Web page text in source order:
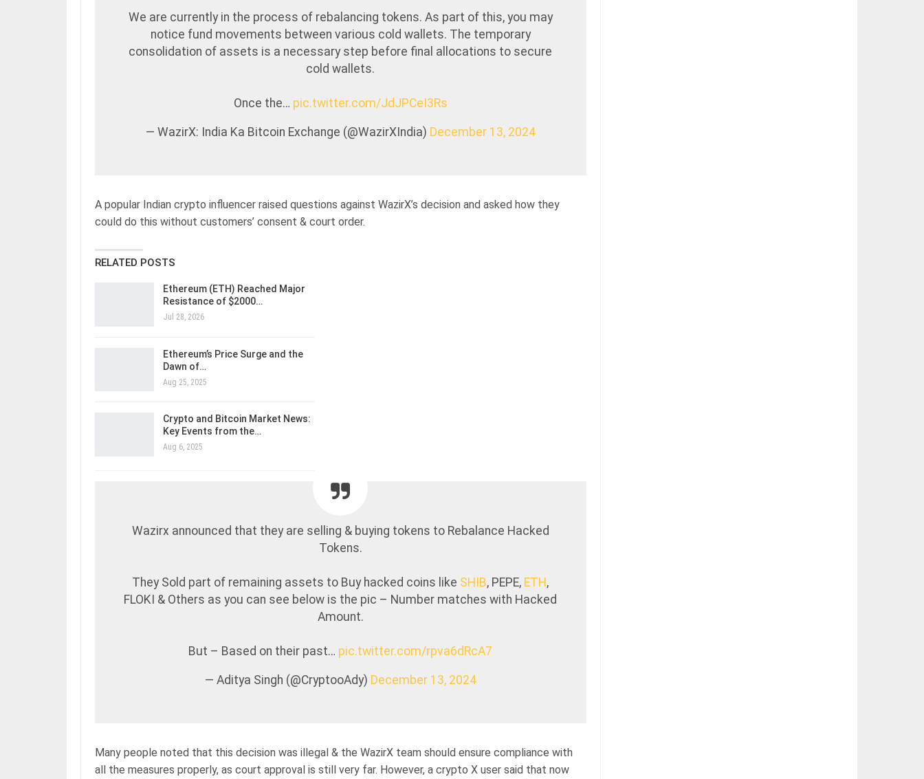
We are currently in the process of rebalancing tokens. As part of this, you may
notice fund movements between various cold wallets. The temporary
consolidation of assets is a necessary step before final allocations to secure
cold wallets.
Once the… pic.twitter.com/JdJPCeI3Rs
— WazirX: India Ka Bitcoin Exchange (@WazirXIndia) December 13, 2024
A popular Indian crypto influencer raised questions against WazirX’s decision and asked how they
could do this without customers’ consent & court order.
RELATED POSTS
Ethereum (ETH) Reached Major
Resistance of $2000…
Jul 28, 2026
Ethereum’s Price Surge and the
Dawn of…
Aug 25, 2025
Crypto and Bitcoin Market News:
Key Events from the…
Aug 6, 2025
Wazirx announced that they are selling & buying tokens to Rebalance Hacked
Tokens.
They Sold part of remaining assets to Buy hacked coins like SHIB, PEPE, ETH,
FLOKI & Others as you can see below is the pic – Number matches with Hacked
Amount.
But – Based on their past… pic.twitter.com/rpva6dRcA7
— Aditya Singh (@CryptooAdy) December 13, 2024
Many people noted that this decision was illegal & the WazirX team should ensure compliance with
all the measures properly, as court approval is still very far. However, a crypto X user said that now